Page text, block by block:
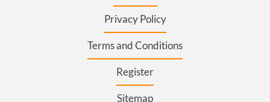
Privacy Policy
Terms and Conditions
Register
Sitemap